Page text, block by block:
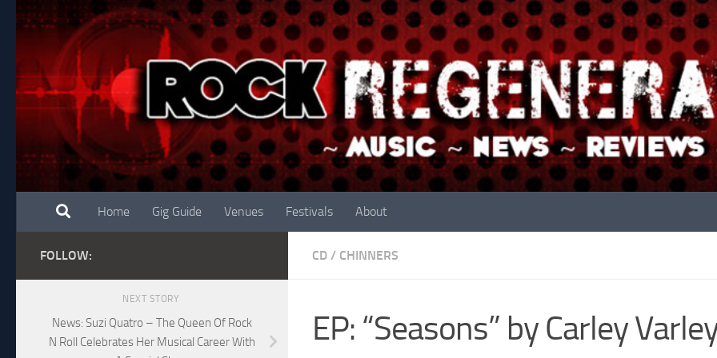
Skip to content
Home Gig Guide Venues Festivals About
CD / CHINNERS
EP: “Seasons” by Carley
FOLLOW:
NEXT STORY
News: Suzi Quatro – The Queen Of Rock
N Roll Celebrates Her Musical Career With